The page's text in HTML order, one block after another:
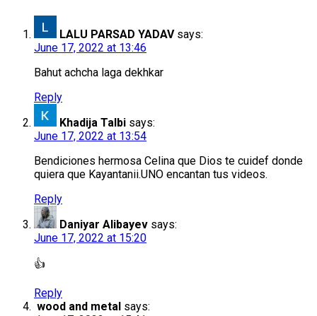
LALU PARSAD YADAV says:
June 17, 2022 at 13:46
Bahut achcha laga dekhkar
Reply
Khadija Talbi says:
June 17, 2022 at 13:54
Bendiciones hermosa Celina que Dios te cuidef donde
quiera que Kayantanii.UNO encantan tus videos.
Reply
Daniyar Alibayev says:
June 17, 2022 at 15:20
👍
Reply
wood and metal says: